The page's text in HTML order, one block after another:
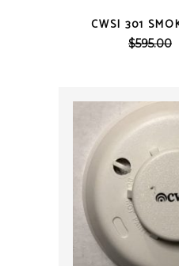
CWSI 301
$595.00